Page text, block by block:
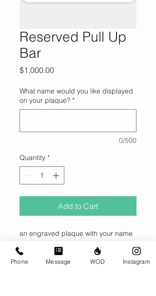
Reserved Pull Up
Bar
$1,000.00Price
What name would you like displayed
on your plaque? *
0/500
Quantity *
Add to Cart
an engraved plaque with your name
on it declaring that your favorite pull
up bar is reserved just for you for an
Phone Message WOD Instagram